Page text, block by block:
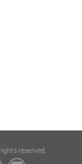
reserved.